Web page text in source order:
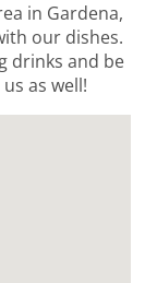
in Gardena,
our dishes.
drinks and be
as well!